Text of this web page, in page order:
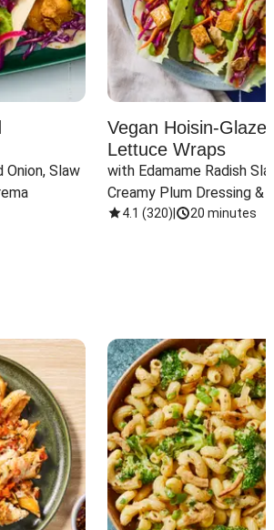
Onion, Slaw
Vegan Hoisin-Glazed
Lettuce Wraps
with Edamame Radish
Creamy Plum Dressing &
Onions
4.1 (320) 20 minutes